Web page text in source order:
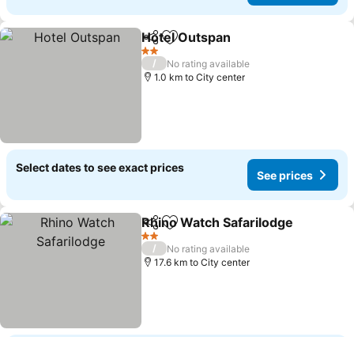
ShareAdd to favorites
Hotel Outspan
2 Stars
/
No rating available
1.0 km to City center
Select dates to see exact prices
See prices
ShareAdd to favorites
Rhino Watch Safarilodge
2 Stars
/
No rating available
17.6 km to City center